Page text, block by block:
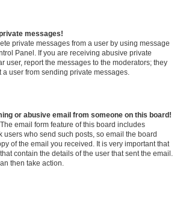
messages!
private messages from a user by using message
Panel. If you are receiving abusive private
user, report the messages to the moderators; they
user from sending private messages.
or abusive email from someone on this board!
email form feature of this board includes
users who send such posts, so email the board
of the email you received. It is very important that
contain the details of the user that sent the email.
then take action.